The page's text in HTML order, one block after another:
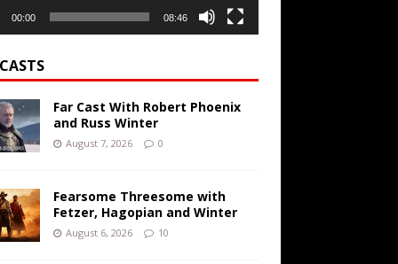
00:00 08:46
Far Cast With Robert Phoenix
and Russ Winter
August 7, 2026 0
Fearsome Threesome with
Fetzer, Hagopian and Winter
August 6, 2026 10